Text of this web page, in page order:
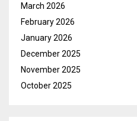
March 2026
February 2026
January 2026
December 2025
November 2025
October 2025